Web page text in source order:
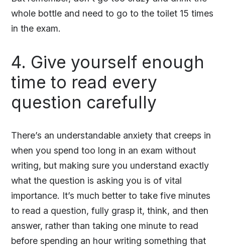
whole bottle and need to go to the toilet 15 times
in the exam.
4. Give yourself enough
time to read every
question carefully
There’s an understandable anxiety that creeps in
when you spend too long in an exam without
writing, but making sure you understand exactly
what the question is asking you is of vital
importance. It’s much better to take five minutes
to read a question, fully grasp it, think, and then
answer, rather than taking one minute to read
before spending an hour writing something that